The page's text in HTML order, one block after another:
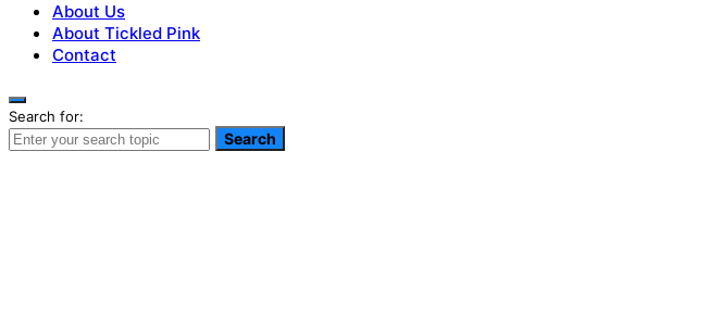
About Us
About Tickled Pink
Contact
Search for:
Search